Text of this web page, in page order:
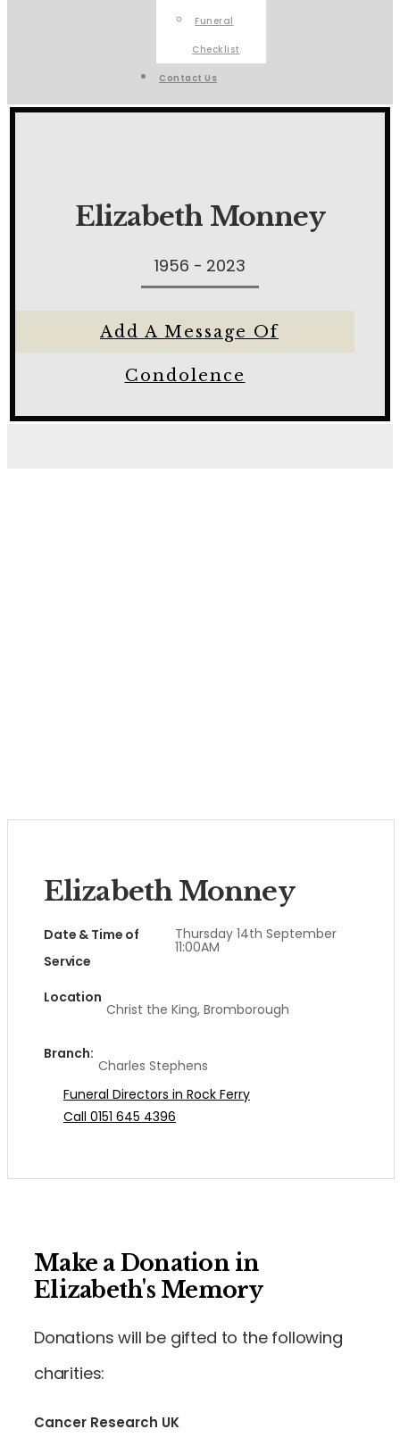
Funeral
Checklist
Contact Us
Elizabeth Monney
1956 - 2023
Add A Message Of
Condolence
Elizabeth Monney
Date & Time of
Service
Thursday 14th September
11:00AM
Location
Christ the King, Bromborough
Branch:
Charles Stephens
Funeral Directors in Rock Ferry
Call 0151 645 4396
Make a Donation in
Elizabeth's Memory
Donations will be gifted to the following
charities:
Cancer Research UK